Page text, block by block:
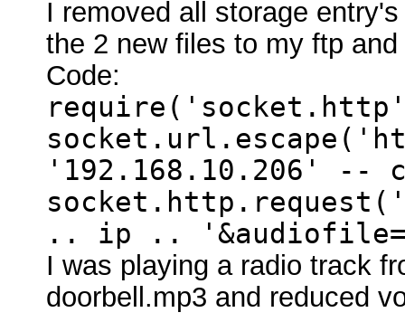
I removed all storage
the 2 new files to my ftp
Code:
'192.168.10.206' --
.. ip .. '&audiofile='
I was playing a radio track
doorbell.mp3 and reduced